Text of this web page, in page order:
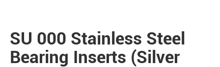
SU 000 Stainless Steel
Bearing Inserts (Silver